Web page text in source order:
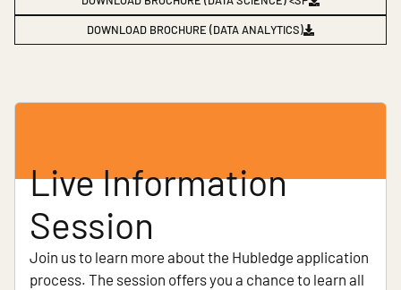
DOWNLOAD BROCHURE (DATA ANALYTICS)
Live Information
Session
Join us to learn more about the Hubledge application
process. The session offers you a chance to learn all